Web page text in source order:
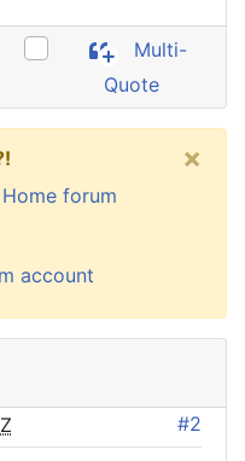
Multi-
Quote
forum
account
×
#2